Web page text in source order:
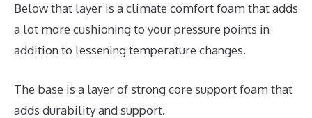
Below that layer is a climate comfort foam that adds
a lot more cushioning to your pressure points in
addition to lessening temperature changes.
The base is a layer of strong core support foam that
adds durability and support.